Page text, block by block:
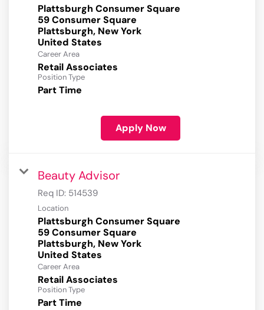
Plattsburgh Consumer Square
59 Consumer Square
Plattsburgh, New York
Career Area
Retail Associates
Position Type
Part Time
Apply Now
Beauty Advisor
Req ID: 514539
Location
Plattsburgh Consumer Square
59 Consumer Square
Plattsburgh, New York
Career Area
Retail Associates
Position Type
Part Time